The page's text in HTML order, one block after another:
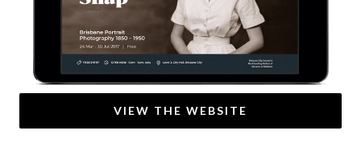
VIEW THE WEBSITE